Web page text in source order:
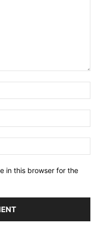
in this browser for the